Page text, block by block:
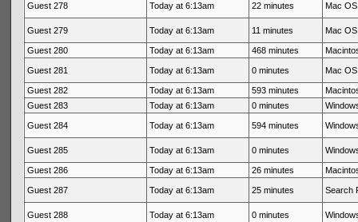
Guest 278 Today at 6:13am 22 minutes Mac
Guest 279 Today at 6:13am 11 minutes Mac
Guest 280 Today at 6:13am 468 minutes
Guest 281 Today at 6:13am 0 minutes Mac
Guest 282 Today at 6:13am 593 minutes
Guest 283
Today at 6:13am 0 minutes
Guest 284 Today at 6:13am 594 minutes
Guest 285 Today at 6:13am 0 minutes
Guest 286 Today at 6:13am 26 minutes
Guest 287 Today at 6:13am 25 minutes Search
Guest 288 Today at 6:13am 0 minutes